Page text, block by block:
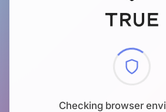
Checking browser